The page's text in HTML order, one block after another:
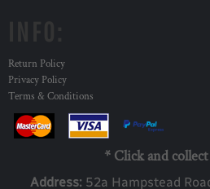
Return Policy
Privacy Policy
Terms & Conditions
* Click and
Address: 52a Hampstead